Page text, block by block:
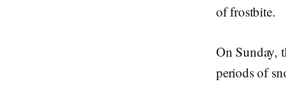
of frostbite.
On Sunday,
periods of